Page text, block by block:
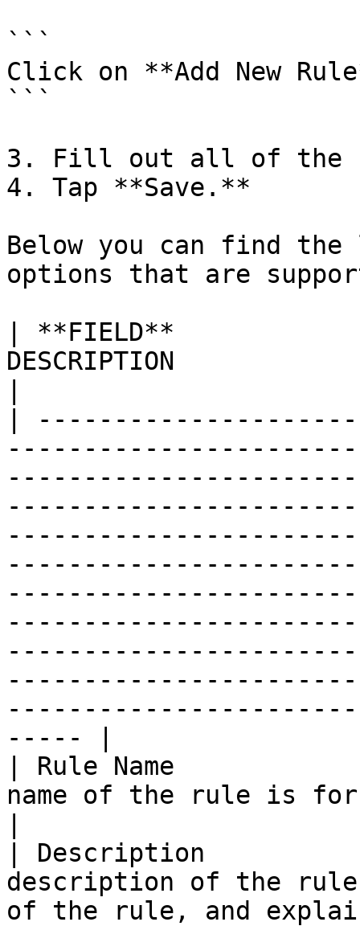
```
Click on **Add New
```
3. Fill out all of the
4. Tap **Save.**
Below you can find
options that are
| **FIELD**
DESCRIPTION
|
----- |
| Rule Name
name of the rule is
| Description
description of the rule
of the rule, and